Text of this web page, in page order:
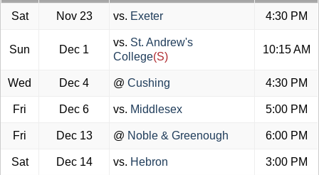
Sat Nov 23 vs. Exeter 4:30 PM
Sun Dec 1
vs. St. Andrew's
College(S)
10:15 AM
Wed Dec 4 @ Cushing 4:30 PM
Fri Dec 6 vs. Middlesex 5:00 PM
Fri Dec 13 @ Noble & Greenough 6:00 PM
Sat Dec 14 vs. Hebron 3:00 PM